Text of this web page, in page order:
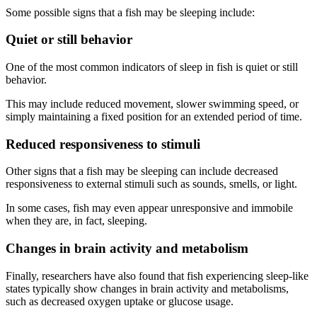
Some possible signs that a fish may be sleeping include:
Quiet or still behavior
One of the most common indicators of sleep in fish is quiet or still
behavior.
This may include reduced movement, slower swimming speed, or
simply maintaining a fixed position for an extended period of time.
Reduced responsiveness to stimuli
Other signs that a fish may be sleeping can include decreased
responsiveness to external stimuli such as sounds, smells, or light.
In some cases, fish may even appear unresponsive and immobile
when they are, in fact, sleeping.
Changes in brain activity and metabolism
Finally, researchers have also found that fish experiencing sleep-like
states typically show changes in brain activity and metabolisms,
such as decreased oxygen uptake or glucose usage.